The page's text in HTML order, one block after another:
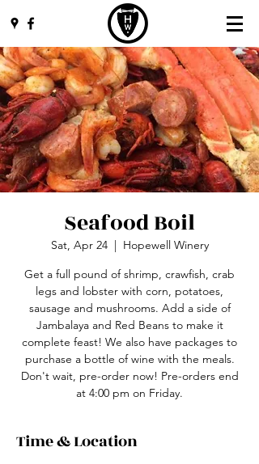
Seafood Boil
Sat, Apr 24
  |
Hopewell Winery
Get a full pound of shrimp, crawfish, crab
legs and lobster with corn, potatoes,
sausage and mushrooms. Add a side of
Jambalaya and Red Beans to make it
complete feast! We also have packages to
purchase a bottle of wine with the meals.
Don't wait, pre-order now! Pre-orders end
at 4:00 pm on Friday.
Time & Location